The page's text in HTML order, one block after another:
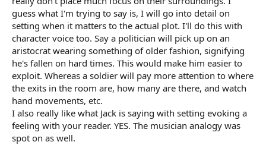
guess what I'm trying to say is, I will go into detail on
setting when it matters to the actual plot. I'll do this with
character voice too. Say a politician will pick up on an
aristocrat wearing something of older fashion, signifying
he's fallen on hard times. This would make him easier to
exploit. Whereas a soldier will pay more attention to where
the exits in the room are, how many are there, and watch
hand movements, etc.
I also really like what Jack is saying with setting evoking a
feeling with your reader. YES. The musician analogy was
spot on as well.